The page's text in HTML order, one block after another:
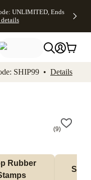
Accessibility
UNLIMITED, Ends
details
SHIP99 • Details
(9)
Rubber